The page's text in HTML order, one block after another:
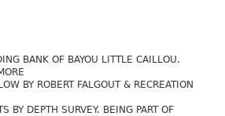
BANK OF BAYOU LITTLE CAILLOU.
BY ROBERT FALGOUT & RECREATION
BY DEPTH SURVEY. BEING PART OF